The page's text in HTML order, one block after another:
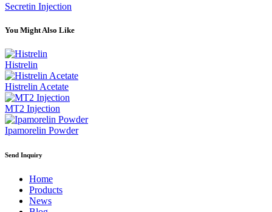
Secretin Injection
You Might Also Like
Histrelin
Histrelin Acetate
MT2 Injection
Ipamorelin Powder
Send Inquiry
Home
Products
News